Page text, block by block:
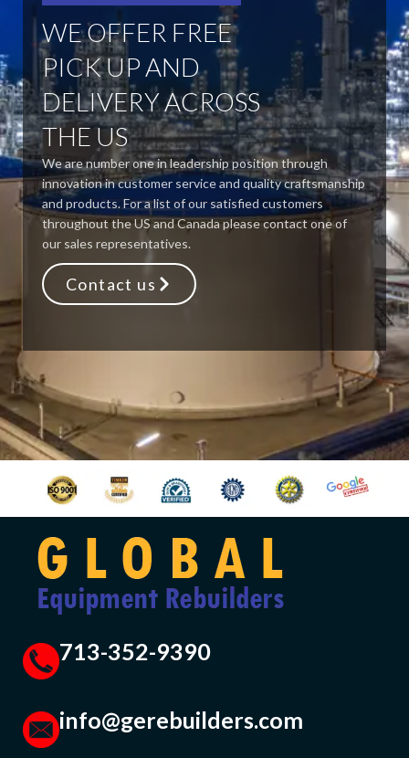
WE OFFER FREE
PICK UP AND
DELIVERY ACROSS
THE US
We are number one in leadership position through
innovation in customer service and quality craftsmanship
and products. For a list of our satisfied customers
throughout the US and Canada please contact one of
our sales representatives.
Contact us
713-352-9390
info@gerebuilders.com